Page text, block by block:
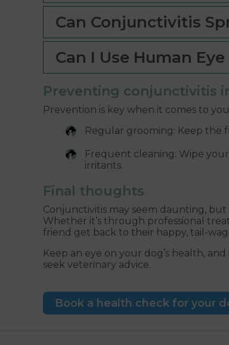
Can Conjunctivitis
Can I Use Human
Preventing conjunctivitis
Prevention is key when it comes to
Regular grooming: Keep the
Frequent cleaning: Wipe
irritants.
Final thoughts
Conjunctivitis may seem daunting,
Whether it’s through professional
friend get back to their happy, tail-
Keep an eye on your dog’s health,
seek veterinary advice.
Book a health check for your